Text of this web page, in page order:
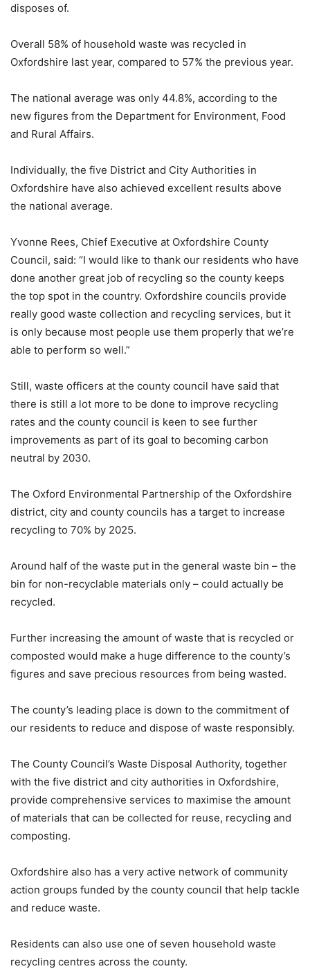
disposes of.
Overall 58% of household waste was recycled in
Oxfordshire last year, compared to 57% the previous year.
The national average was only 44.8%, according to the
new figures from the Department for Environment, Food
and Rural Affairs.
Individually, the five District and City Authorities in
Oxfordshire have also achieved excellent results above
the national average.
Yvonne Rees, Chief Executive at Oxfordshire County
Council, said: “I would like to thank our residents who have
done another great job of recycling so the county keeps
the top spot in the country. Oxfordshire councils provide
really good waste collection and recycling services, but it
is only because most people use them properly that we’re
able to perform so well.”
Still, waste officers at the county council have said that
there is still a lot more to be done to improve recycling
rates and the county council is keen to see further
improvements as part of its goal to becoming carbon
neutral by 2030.
The Oxford Environmental Partnership of the Oxfordshire
district, city and county councils has a target to increase
recycling to 70% by 2025.
Around half of the waste put in the general waste bin – the
bin for non-recyclable materials only – could actually be
recycled.
Further increasing the amount of waste that is recycled or
composted would make a huge difference to the county’s
figures and save precious resources from being wasted.
The county’s leading place is down to the commitment of
our residents to reduce and dispose of waste responsibly.
The County Council’s Waste Disposal Authority, together
with the five district and city authorities in Oxfordshire,
provide comprehensive services to maximise the amount
of materials that can be collected for reuse, recycling and
composting.
Oxfordshire also has a very active network of community
action groups funded by the county council that help tackle
and reduce waste.
Residents can also use one of seven household waste
recycling centres across the county.